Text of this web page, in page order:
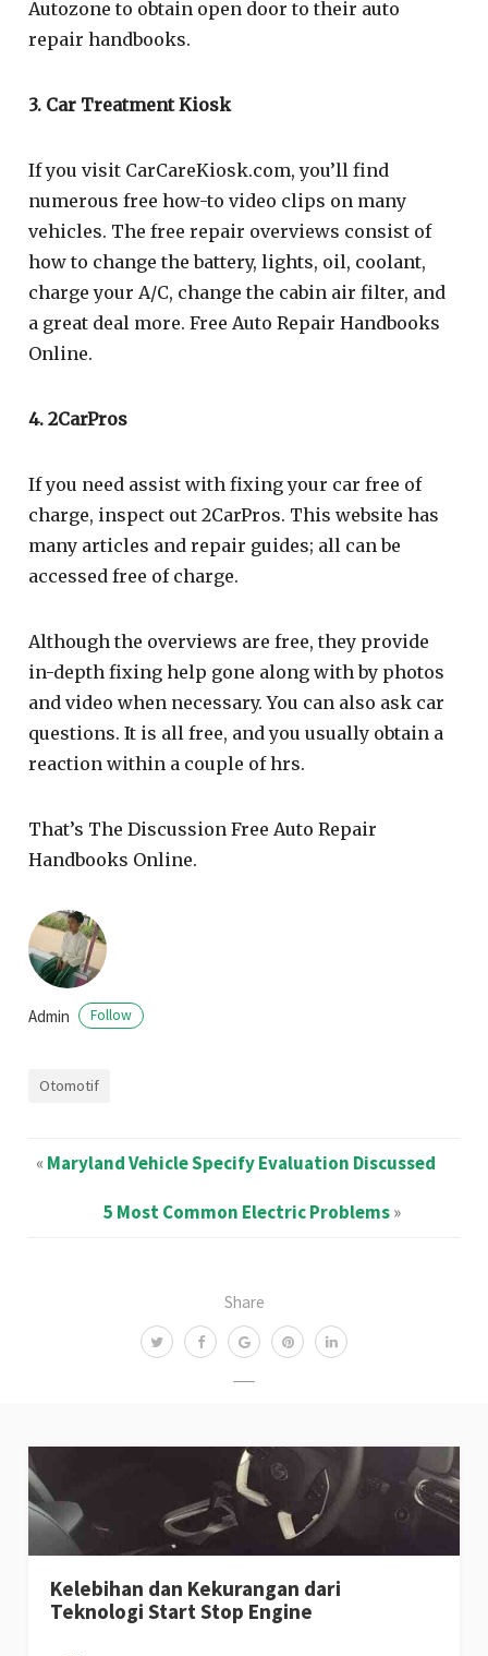
Share
Autozone to obtain open door to their auto
repair handbooks.
3. Car Treatment Kiosk
If you visit CarCareKiosk.com, you’ll find
numerous free how-to video clips on many
vehicles. The free repair overviews consist of
how to change the battery, lights, oil, coolant,
charge your A/C, change the cabin air filter, and
a great deal more. Free Auto Repair Handbooks
Online.
4. 2CarPros
If you need assist with fixing your car free of
charge, inspect out 2CarPros. This website has
many articles and repair guides; all can be
accessed free of charge.
Although the overviews are free, they provide
in-depth fixing help gone along with by photos
and video when necessary. You can also ask car
questions. It is all free, and you usually obtain a
reaction within a couple of hrs.
That’s The Discussion Free Auto Repair
Handbooks Online.
Admin Follow
Otomotif
«Maryland Vehicle Specify Evaluation Discussed
5 Most Common Electric Problems»
Kelebihan dan Kekurangan dari
Teknologi Start Stop Engine